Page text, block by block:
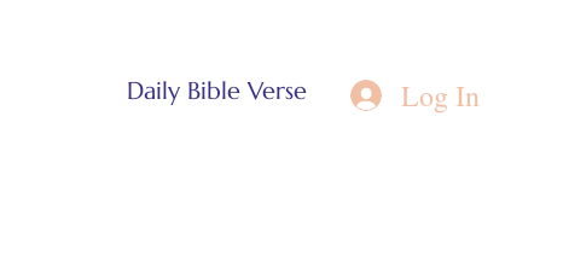
Daily Bible Verse Log In